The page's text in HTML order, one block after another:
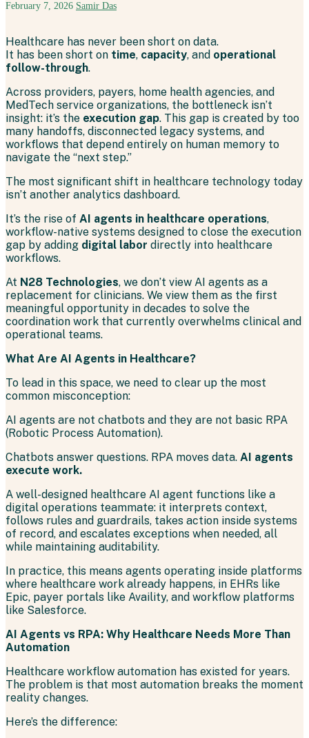
February 7, 2026 Samir Das
Healthcare has never been short on data.
It has been short on time, capacity, and operational
follow-through.
Across providers, payers, home health agencies, and
MedTech service organizations, the bottleneck isn’t
insight: it’s the execution gap. This gap is created by too
many handoffs, disconnected legacy systems, and
workflows that depend entirely on human memory to
navigate the “next step.”
The most significant shift in healthcare technology today
isn’t another analytics dashboard.
It’s the rise of AI agents in healthcare operations,
workflow-native systems designed to close the execution
gap by adding digital labor directly into healthcare
workflows.
At N28 Technologies, we don’t view AI agents as a
replacement for clinicians. We view them as the first
meaningful opportunity in decades to solve the
coordination work that currently overwhelms clinical and
operational teams.
What Are AI Agents in Healthcare?
To lead in this space, we need to clear up the most
common misconception:
AI agents are not chatbots and they are not basic RPA
(Robotic Process Automation).
Chatbots answer questions. RPA moves data. AI agents
execute work.
A well-designed healthcare AI agent functions like a
digital operations teammate: it interprets context,
follows rules and guardrails, takes action inside systems
of record, and escalates exceptions when needed, all
while maintaining auditability.
In practice, this means agents operating inside platforms
where healthcare work already happens, in EHRs like
Epic, payer portals like Availity, and workflow platforms
like Salesforce.
AI Agents vs RPA: Why Healthcare Needs More Than
Automation
Healthcare workflow automation has existed for years.
The problem is that most automation breaks the moment
reality changes.
Here’s the difference: